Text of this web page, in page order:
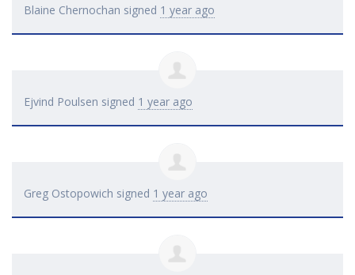
Blaine Chernochan signed 1 year ago
Ejvind Poulsen signed 1 year ago
Greg Ostopowich signed 1 year ago